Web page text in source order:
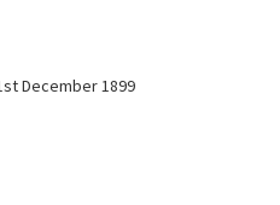
December 1899